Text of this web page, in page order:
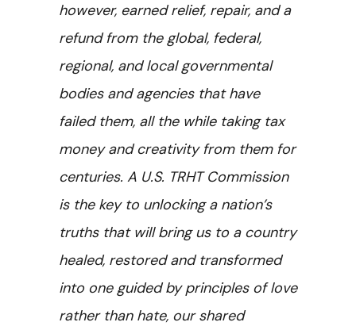
however, earned relief, repair, and a
refund from the global, federal,
regional, and local governmental
bodies and agencies that have
failed them, all the while taking tax
money and creativity from them for
centuries. A U.S. TRHT Commission
is the key to unlocking a nation’s
truths that will bring us to a country
healed, restored and transformed
into one guided by principles of love
rather than hate, our shared